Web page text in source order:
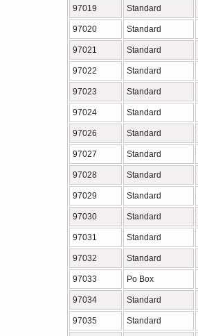
97019 Standard
97020 Standard
97021 Standard
97022 Standard
97023 Standard
97024 Standard
97026 Standard
97027 Standard
97028 Standard
97029 Standard
97030 Standard
97031 Standard
97032 Standard
97033 Po Box
97034 Standard
97035 Standard